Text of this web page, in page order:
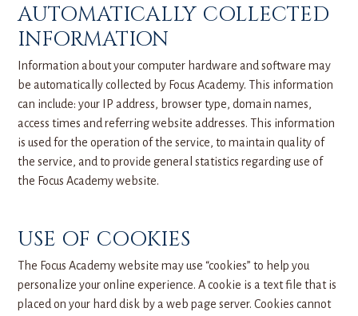
AUTOMATICALLY COLLECTED
INFORMATION
Information about your computer hardware and software may
be automatically collected by Focus Academy. This information
can include: your IP address, browser type, domain names,
access times and referring website addresses. This information
is used for the operation of the service, to maintain quality of
the service, and to provide general statistics regarding use of
the Focus Academy website.
USE OF COOKIES
The Focus Academy website may use “cookies” to help you
personalize your online experience. A cookie is a text file that is
placed on your hard disk by a web page server. Cookies cannot